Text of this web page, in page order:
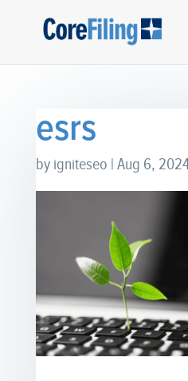
esrs
by igniteseo | Aug 6,